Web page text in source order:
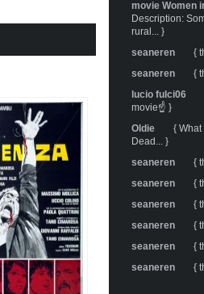
movie Women
Description:
rural... }
seaneren
{
seaneren
{
lucio fulci06
movie☝️ }
Oldie
{ What
Dead... }
seaneren
{
seaneren
{
seaneren
{
seaneren
{
seaneren
{
seaneren
{